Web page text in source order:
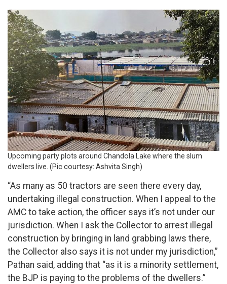
Upcoming party plots around Chandola Lake where the slum
dwellers live. (Pic courtesy: Ashvita Singh)
“As many as 50 tractors are seen there every day,
undertaking illegal construction. When I appeal to the
AMC to take action, the officer says it’s not under our
jurisdiction. When I ask the Collector to arrest illegal
construction by bringing in land grabbing laws there,
the Collector also says it is not under my jurisdiction,”
Pathan said, adding that “as it is a minority settlement,
the BJP is paying to the problems of the dwellers.”